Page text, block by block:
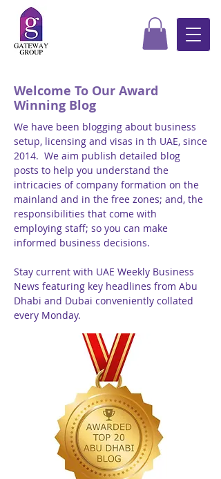
Welcome To Our Award
Winning Blog
We have been blogging about business
setup, licensing and visas in th UAE, since
2014. We aim publish detailed blog
posts to help you understand the
intricacies of company formation on the
mainland and in the free zones; and, the
responsibilities that come with
employing staff; so you can make
informed business decisions.
Stay current with UAE Weekly Business
News featuring key headlines from Abu
Dhabi and Dubai conveniently collated
every Monday.